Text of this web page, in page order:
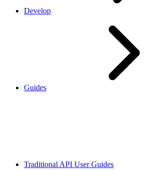
Develop
Guides
Traditional API User Guides